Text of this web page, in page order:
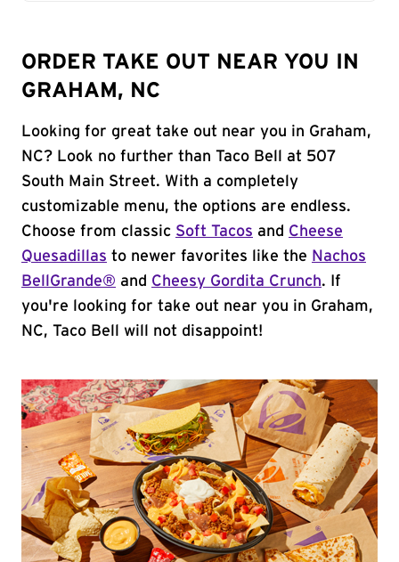
ORDER TAKE OUT NEAR YOU IN
GRAHAM, NC
Looking for great take out near you in Graham,
NC? Look no further than Taco Bell at 507
South Main Street. With a completely
customizable menu, the options are endless.
Choose from classic Soft Tacos and Cheese
Quesadillas to newer favorites like the Nachos
BellGrande® and Cheesy Gordita Crunch. If
you're looking for take out near you in Graham,
NC, Taco Bell will not disappoint!